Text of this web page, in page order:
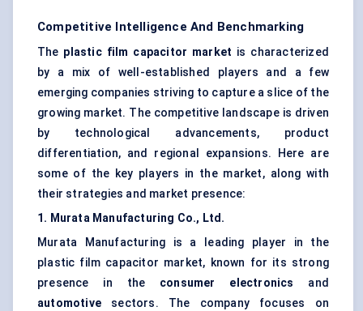
Competitive Intelligence And Benchmarking
The plastic film capacitor market is characterized
by a mix of well-established players and a few
emerging companies striving to capture a slice of the
growing market. The competitive landscape is driven
by technological advancements, product
differentiation, and regional expansions. Here are
some of the key players in the market, along with
their strategies and market presence:
1. Murata Manufacturing Co., Ltd.
Murata Manufacturing is a leading player in the
plastic film capacitor market, known for its strong
presence in the consumer electronics
and
automotive sectors. The company focuses on